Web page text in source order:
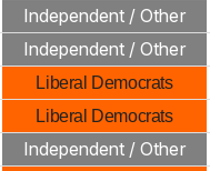
Independent / Other
Independent / Other
Liberal Democrats
Liberal Democrats
Independent / Other